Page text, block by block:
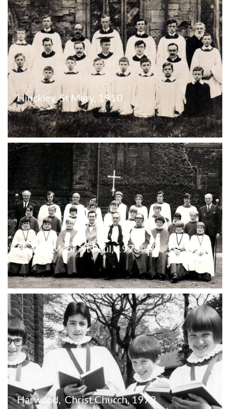
Hinckley  St Mary, 1910
Heaton Moor  St Paul, 1973
Harwood,  Christ Church, 1979